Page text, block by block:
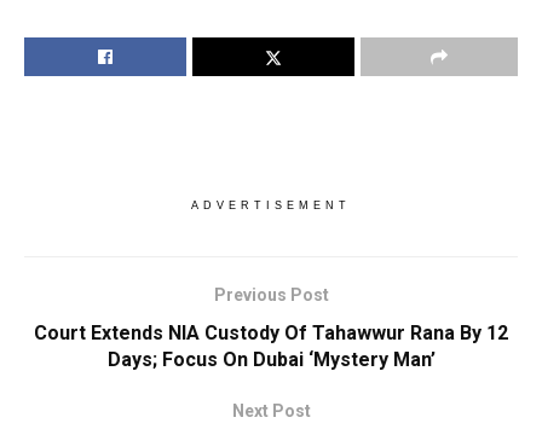
ADVERTISEMENT
Previous Post
Court Extends NIA Custody Of Tahawwur Rana By 12
Days; Focus On Dubai ‘Mystery Man’
Next Post